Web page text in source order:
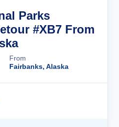
Parks
#XB7 From
From
Fairbanks, Alaska